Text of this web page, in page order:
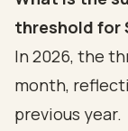
threshold for
In 2026, the
month,
previous year.